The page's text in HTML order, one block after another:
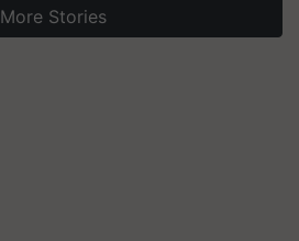
More Stories